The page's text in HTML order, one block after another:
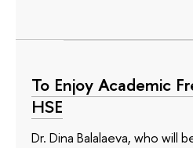
To Enjoy Academic
HSE
Dr. Dina Balalaeva, who will